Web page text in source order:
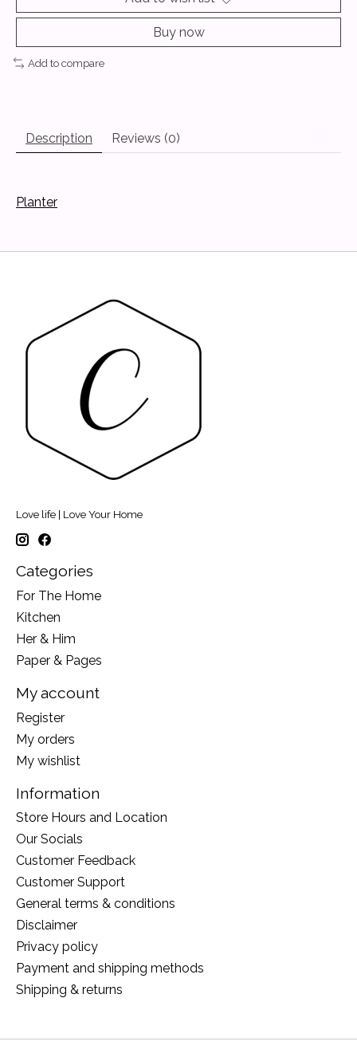
Buy now
Add to compare
Description Reviews (0)
Planter
Love life | Love Your Home
Categories
For The Home
Kitchen
Her & Him
Paper & Pages
My account
Register
My orders
My wishlist
Information
Store Hours and Location
Our Socials
Customer Feedback
Customer Support
General terms & conditions
Disclaimer
Privacy policy
Payment and shipping methods
Shipping & returns